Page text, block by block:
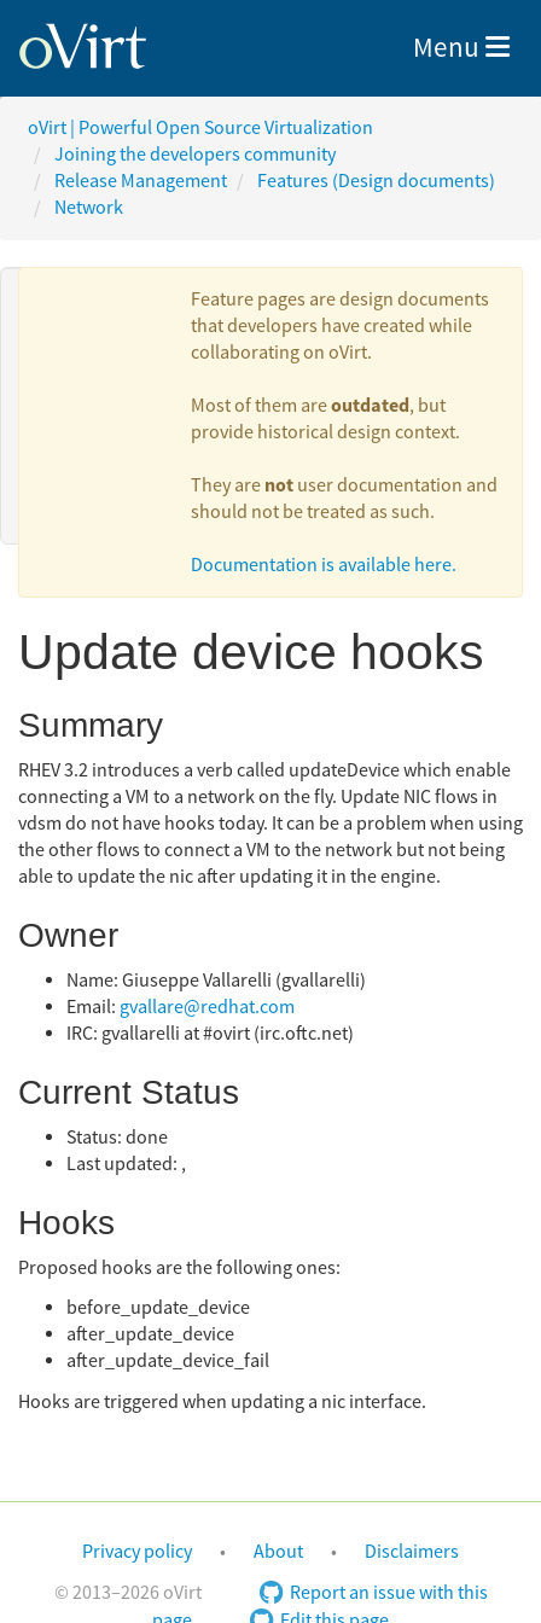
Toggle
Menu
oVirt | Powerful Open Source Virtualization
Joining the developers community
Release Management
Features (Design documents)
Network
Feature pages are design documents
that developers have created while
collaborating on oVirt.
Most of them areoutdated, but
provide historical design context.
They are not user documentation and
should not be treated as such.
Documentation is available here.
Update device hooks
Summary
RHEV 3.2 introduces a verb called updateDevice which enable
connecting a VM to a network on the fly. Update NIC flows in
vdsm do not have hooks today. It can be a problem when using
the other flows to connect a VM to the network but not being
able to update the nic after updating it in the engine.
Owner
Name: Giuseppe Vallarelli (gvallarelli)
Email: gvallare@redhat.com
IRC: gvallarelli at #ovirt (irc.oftc.net)
Current Status
Status: done
Last updated: ,
Hooks
Proposed hooks are the following ones:
before_update_device
after_update_device
after_update_device_fail
Hooks are triggered when updating a nic interface.
Privacy policy About
Disclaimers
© 2013–2026 oVirt
Report an issue with this